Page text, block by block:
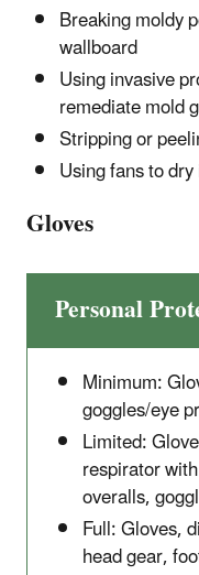
Breaking moldy
wallboard
Using invasive
remediate mold
Stripping or
Using fans to
Gloves
Personal
Minimum:
goggles/eye
Limited:
respirator
overalls,
Full: Gloves,
head gear,